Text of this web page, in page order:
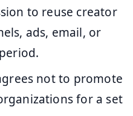
to reuse creator
ads, email, or
not to promote
for a set